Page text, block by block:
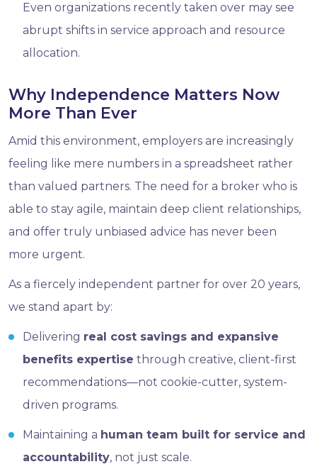
Even organizations recently taken over may see
abrupt shifts in service approach and resource
allocation.
Why Independence Matters Now
More Than Ever
Amid this environment, employers are increasingly
feeling like mere numbers in a spreadsheet rather
than valued partners. The need for a broker who is
able to stay agile, maintain deep client relationships,
and offer truly unbiased advice has never been
more urgent.
As a fiercely independent partner for over 20 years,
we stand apart by:
Delivering real cost savings and expansive
benefits expertise through creative, client-first
recommendations—not cookie-cutter, system-
driven programs.
Maintaining a human team built for service and
accountability, not just scale.